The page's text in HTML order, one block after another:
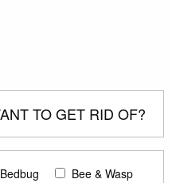
TO GET RID OF?
Bedbug
Bee & Wasp